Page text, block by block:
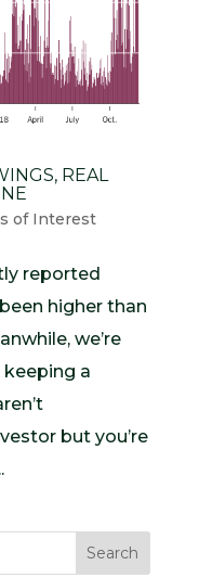
REAL
of Interest
reported
higher than
we’re
a
but you’re